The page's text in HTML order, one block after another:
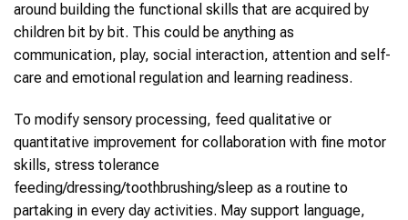
around building the functional skills that are acquired by
children bit by bit. This could be anything as
communication, play, social interaction, attention and self-
care and emotional regulation and learning readiness.
To modify sensory processing, feed qualitative or
quantitative improvement for collaboration with fine motor
skills, stress tolerance
feeding/dressing/toothbrushing/sleep as a routine to
partaking in every day activities. May support language,